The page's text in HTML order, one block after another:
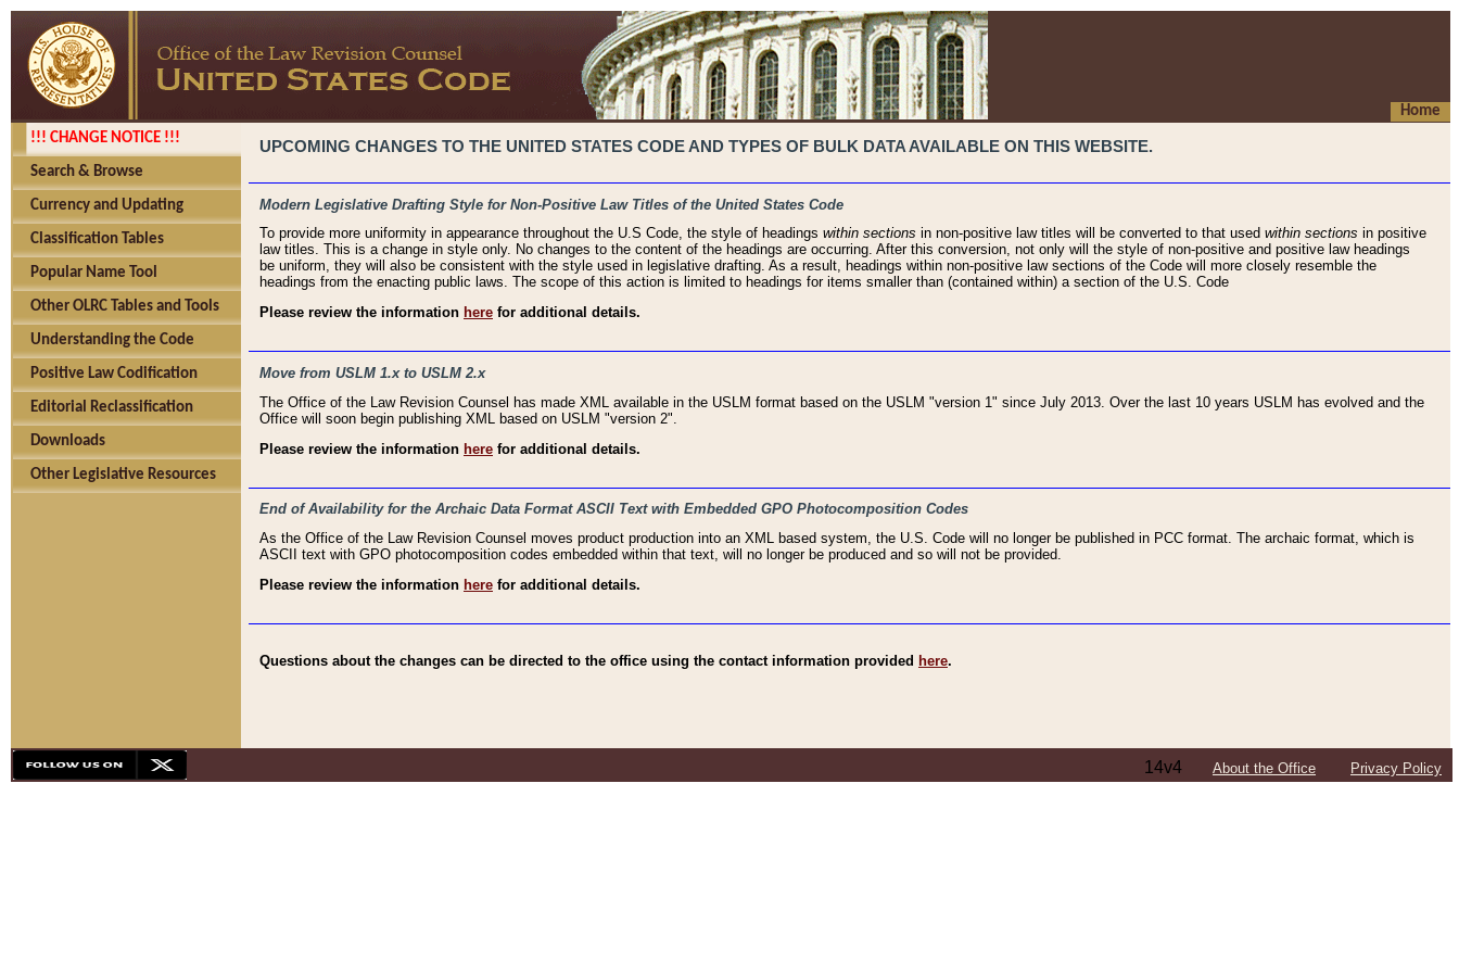
Home
!!! CHANGE NOTICE !!!
Search & Browse
Currency and Updating
Classification Tables
Popular Name Tool
Other OLRC Tables and Tools
Understanding the Code
Positive Law Codification
Editorial Reclassification
Downloads
Other Legislative Resources
UPCOMING CHANGES TO THE UNITED STATES CODE AND TYPES OF BULK DATA AVAILABLE ON THIS WEBSITE.
Modern Legislative Drafting Style for Non-Positive Law Titles of the United States Code
To provide more uniformity in appearance throughout the U.S Code, the style of headings within sections in non-positive law titles will be converted to that used within sections in positive
law titles. This is a change in style only. No changes to the content of the headings are occurring. After this conversion, not only will the style of non-positive and positive law headings
be uniform, they will also be consistent with the style used in legislative drafting. As a result, headings within non-positive law sections of the Code will more closely resemble the
headings from the enacting public laws. The scope of this action is limited to headings for items smaller than (contained within) a section of the U.S. Code
Please review the information here for additional details.
Move from USLM 1.x to USLM 2.x
The Office of the Law Revision Counsel has made XML available in the USLM format based on the USLM "version 1" since July 2013. Over the last 10 years USLM has evolved and the
Office will soon begin publishing XML based on USLM "version 2".
Please review the information here for additional details.
End of Availability for the Archaic Data Format ASCII Text with Embedded GPO Photocomposition Codes
As the Office of the Law Revision Counsel moves product production into an XML based system, the U.S. Code will no longer be published in PCC format. The archaic format, which is
ASCII text with GPO photocomposition codes embedded within that text, will no longer be produced and so will not be provided.
Please review the information here for additional details.
Questions about the changes can be directed to the office using the contact information provided here.
14v4 About the Office Privacy Policy